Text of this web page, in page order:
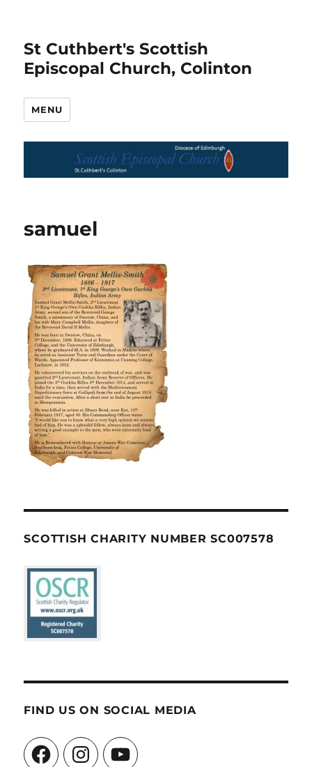
St Cuthbert's Scottish
Episcopal Church, Colinton
MENU
samuel
SCOTTISH CHARITY NUMBER SC007578
FIND US ON SOCIAL MEDIA
FacebookInstagramYouTube